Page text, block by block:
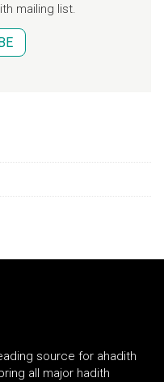
mailing list.
source for ahadith
all major hadith